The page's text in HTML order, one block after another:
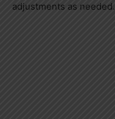
adjustments as needed.